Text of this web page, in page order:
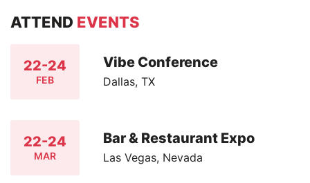
ATTEND EVENTS
22-24
FEB
Vibe Conference
Dallas, TX
22-24
MAR
Bar & Restaurant Expo
Las Vegas, Nevada